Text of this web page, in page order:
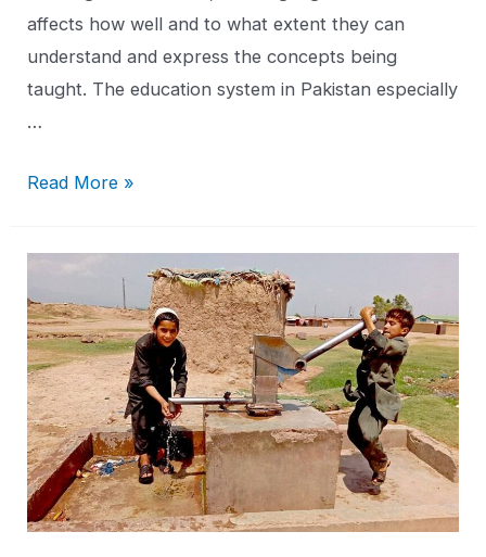
affects how well and to what extent they can
understand and express the concepts being
taught. The education system in Pakistan especially
…
Read More »